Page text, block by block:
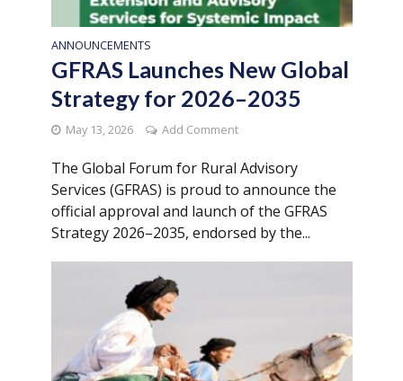
ANNOUNCEMENTS
GFRAS Launches New Global
Strategy for 2026–2035
May 13, 2026 Add Comment
The Global Forum for Rural Advisory
Services (GFRAS) is proud to announce the
official approval and launch of the GFRAS
Strategy 2026–2035, endorsed by the...